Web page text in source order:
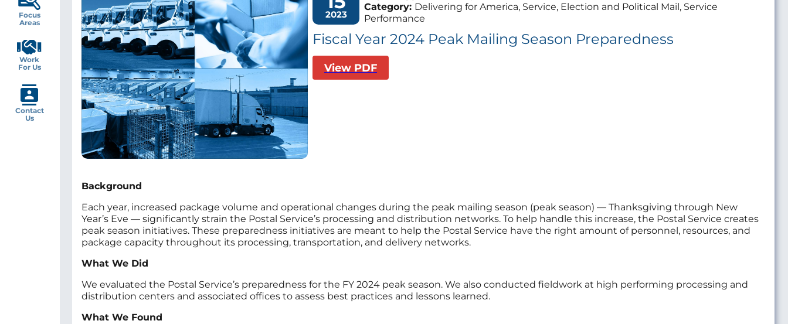
2023
Category: Delivering for America, Service, Election and Political Mail, Service
Performance
Fiscal Year 2024 Peak Mailing Season Preparedness
View PDF
Background
Each year, increased package volume and operational changes during the peak mailing season (peak season) — Thanksgiving through New
Year’s Eve — significantly strain the Postal Service’s processing and distribution networks. To help handle this increase, the Postal Service creates
peak season initiatives. These preparedness initiatives are meant to help the Postal Service have the right amount of personnel, resources, and
package capacity throughout its processing, transportation, and delivery networks.
What We Did
We evaluated the Postal Service’s preparedness for the FY 2024 peak season. We also conducted fieldwork at high performing processing and
distribution centers and associated offices to assess best practices and lessons learned.
What We Found
Focus
Areas
Work
For Us
Contact
Us